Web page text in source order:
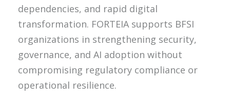
dependencies, and rapid digital
transformation. FORTEIA supports BFSI
organizations in strengthening security,
governance, and AI adoption without
compromising regulatory compliance or
operational resilience.